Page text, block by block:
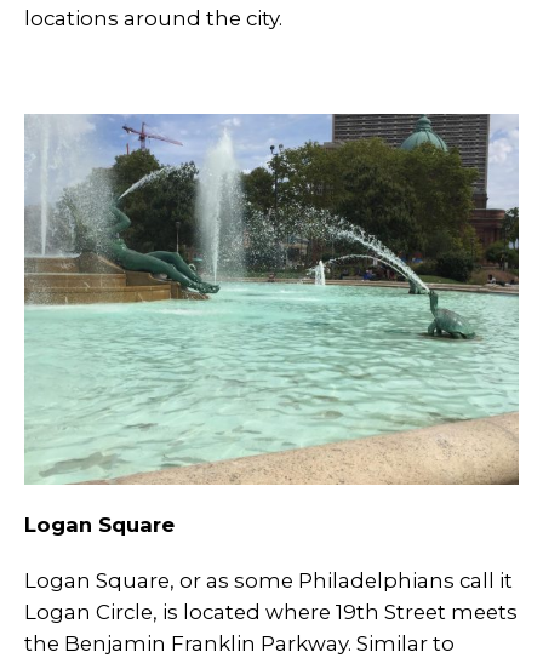
locations around the city.
Logan Square
Logan Square, or as some Philadelphians call it
Logan Circle, is located where 19th Street meets
the Benjamin Franklin Parkway. Similar to